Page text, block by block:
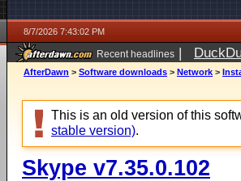
8/7/2026 7:43:02 PM
Recent headlines |
AfterDawn > Software downloads > Network >
This is an old version of this
stable version).
Skype v7.35.0.102